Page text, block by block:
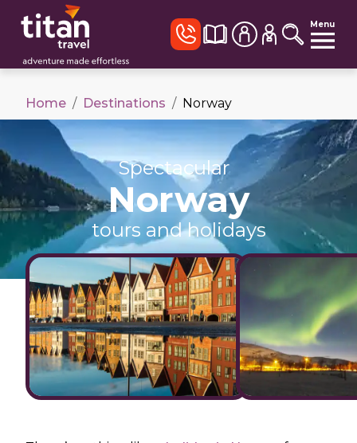
Menu
Home / Destinations / Norway
Spectacular
Norway
tours and holidays